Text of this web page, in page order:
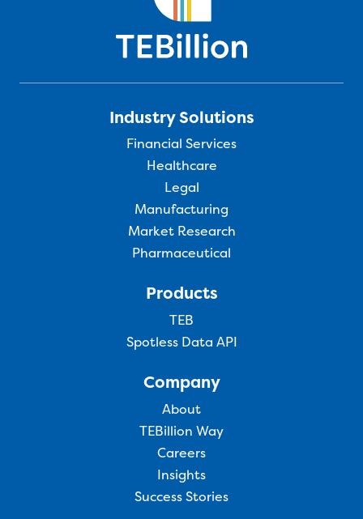
Industry Solutions
Financial Services
Healthcare
Legal
Manufacturing
Market Research
Pharmaceutical
Products
TEB
Spotless Data API
Company
About
TEBillion Way
Careers
Insights
Success Stories